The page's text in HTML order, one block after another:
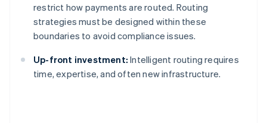
restrict how payments are routed. Routing
strategies must be designed within these
boundaries to avoid compliance issues.
Up-front investment: Intelligent routing requires
time, expertise, and often new infrastructure.